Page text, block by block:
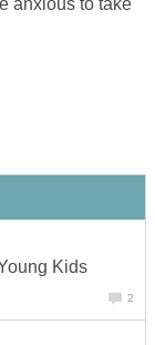
anxious to take
Kids
2